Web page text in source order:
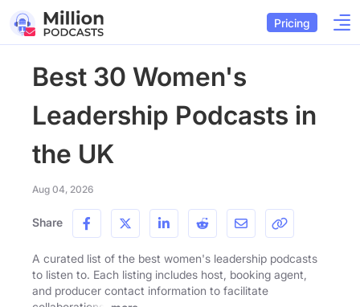
Pricing
Best 30 Women's
Leadership Podcasts in
the UK
Aug 04, 2026
Share
A curated list of the best women's leadership podcasts
to listen to. Each listing includes host, booking agent,
and producer contact information to facilitate